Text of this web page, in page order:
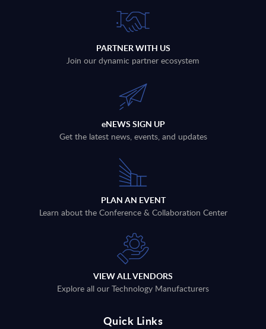
PARTNER WITH US
Join our dynamic partner ecosystem
eNEWS SIGN UP
Get the latest news, events, and updates
PLAN AN EVENT
Learn about the Conference & Collaboration Center
VIEW ALL VENDORS
Explore all our Technology Manufacturers
Quick Links